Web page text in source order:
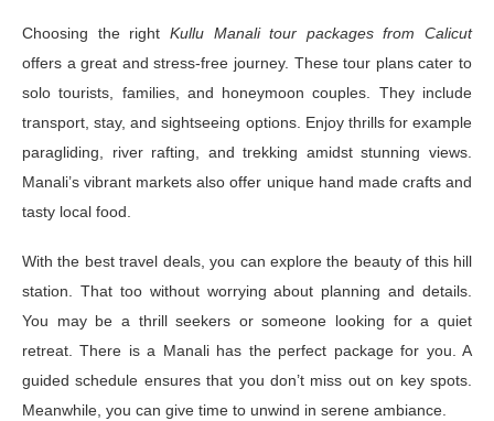
Choosing the right Kullu Manali tour packages from Calicut
offers a great and stress-free journey. These tour plans cater to
solo tourists, families, and honeymoon couples. They include
transport, stay, and sightseeing options. Enjoy thrills for example
paragliding, river rafting, and trekking amidst stunning views.
Manali’s vibrant markets also offer unique hand made crafts and
tasty local food.
With the best travel deals, you can explore the beauty of this hill
station. That too without worrying about planning and details.
You may be a thrill seekers or someone looking for a quiet
retreat. There is a Manali has the perfect package for you. A
guided schedule ensures that you don’t miss out on key spots.
Meanwhile, you can give time to unwind in serene ambiance.